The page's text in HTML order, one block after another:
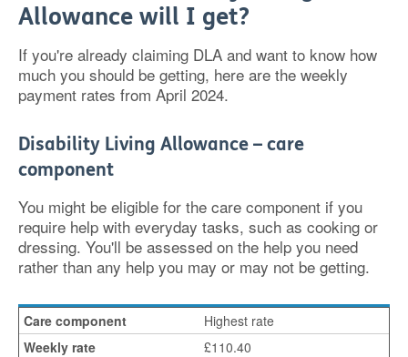
Allowance will I get?
If you're already claiming DLA and want to know how
much you should be getting, here are the weekly
payment rates from April 2024.
Disability Living Allowance – care
component
You might be eligible for the care component if you
require help with everyday tasks, such as cooking or
dressing. You'll be assessed on the help you need
rather than any help you may or may not be getting.
Highest rate
£110.40